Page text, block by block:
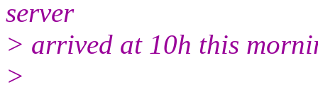
server
> arrived at 10h this
>